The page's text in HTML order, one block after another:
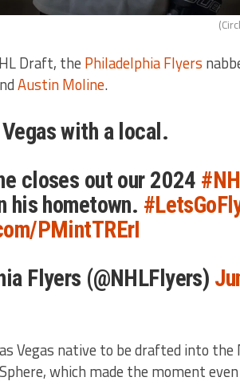
Draft, the Philadelphia Flyers
Austin Moline.
with a local.
closes out our 2024
his hometown.
PMintTRErI
Flyers (@NHLFlyers)
Vegas native to be drafted into the
which made the moment